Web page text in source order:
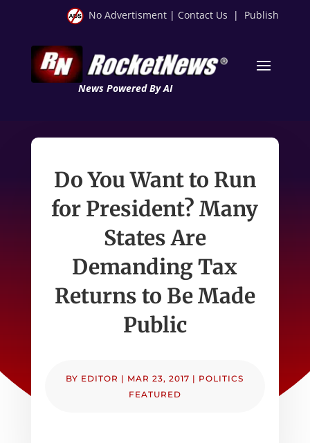
No Advertisment | Contact Us | Publish
News Powered By AI
Do You Want to Run
for President? Many
States Are
Demanding Tax
Returns to Be Made
Public
BY EDITOR | MAR 23, 2017 | POLITICS
FEATURED